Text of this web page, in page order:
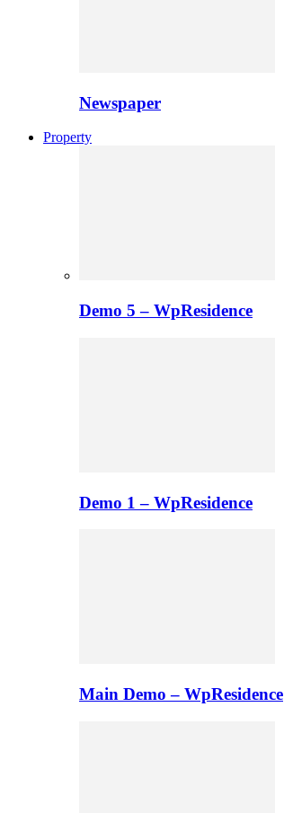
Newspaper
Property
Demo 5 – WpResidence
Demo 1 – WpResidence
Main Demo – WpResidence